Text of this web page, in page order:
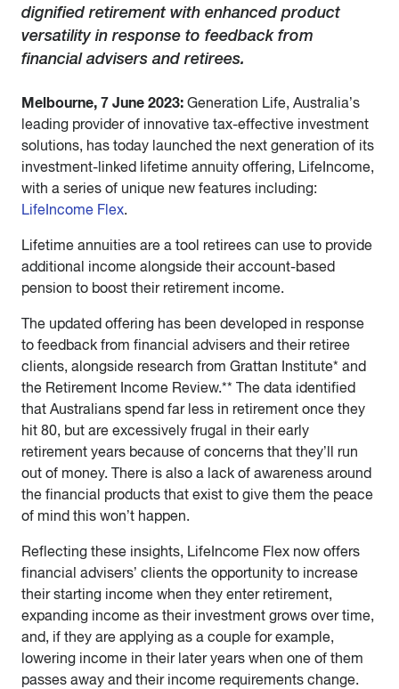
dignified retirement with enhanced product
versatility in response to feedback from
financial advisers and retirees.
Melbourne, 7 June 2023: Generation Life, Australia’s
leading provider of innovative tax-effective investment
solutions, has today launched the next generation of its
investment-linked lifetime annuity offering, LifeIncome,
with a series of unique new features including:
LifeIncome Flex.
Lifetime annuities are a tool retirees can use to provide
additional income alongside their account-based
pension to boost their retirement income.
The updated offering has been developed in response
to feedback from financial advisers and their retiree
clients, alongside research from Grattan Institute* and
the Retirement Income Review.** The data identified
that Australians spend far less in retirement once they
hit 80, but are excessively frugal in their early
retirement years because of concerns that they’ll run
out of money. There is also a lack of awareness around
the financial products that exist to give them the peace
of mind this won’t happen.
Reflecting these insights, LifeIncome Flex now offers
financial advisers’ clients the opportunity to increase
their starting income when they enter retirement,
expanding income as their investment grows over time,
and, if they are applying as a couple for example,
lowering income in their later years when one of them
passes away and their income requirements change.